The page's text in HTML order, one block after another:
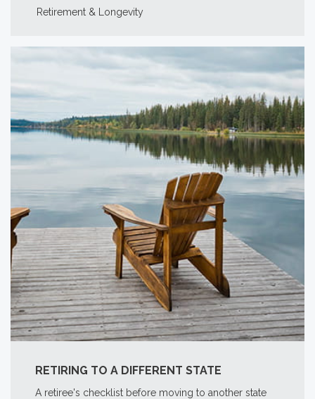
Retirement & Longevity
RETIRING TO A DIFFERENT STATE
A retiree's checklist before moving to another state